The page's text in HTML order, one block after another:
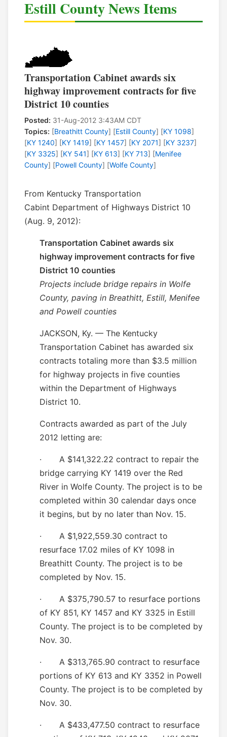
Estill County News Items
Transportation Cabinet awards six
highway improvement contracts for five
District 10 counties
Posted: 31-Aug-2012 3:43AM CDT
Topics: [Breathitt County] [Estill County] [KY 1098]
[KY 1240] [KY 1419] [KY 1457] [KY 2071] [KY 3237]
[KY 3325] [KY 541] [KY 613] [KY 713] [Menifee
County] [Powell County] [Wolfe County]
From Kentucky Transportation
Cabint Department of Highways District 10
(Aug. 9, 2012):
Transportation Cabinet awards six
highway improvement contracts for five
District 10 counties
Projects include bridge repairs in Wolfe
County, paving in Breathitt, Estill, Menifee
and Powell counties
JACKSON, Ky. — The Kentucky
Transportation Cabinet has awarded six
contracts totaling more than $3.5 million
for highway projects in five counties
within the Department of Highways
District 10.
Contracts awarded as part of the July
2012 letting are:
·
A $141,322.22 contract to repair the
bridge carrying KY 1419 over the Red
River in Wolfe County. The project is to be
completed within 30 calendar days once
it begins, but by no later than Nov. 15.
· A $1,922,559.30 contract to
resurface 17.02 miles of KY 1098 in
Breathitt County. The project is to be
completed by Nov. 15.
· A $375,790.57 to resurface portions
of KY 851, KY 1457 and KY 3325 in Estill
County. The project is to be completed by
Nov. 30.
· A $313,765.90 contract to resurface
portions of KY 613 and KY 3352 in Powell
County. The project is to be completed by
Nov. 30.
· A $433,477.50 contract to resurface